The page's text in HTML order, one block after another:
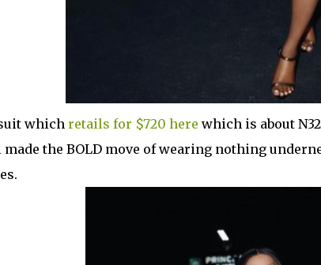
whichretails for $720 here which is about
the BOLD move of wearing nothing